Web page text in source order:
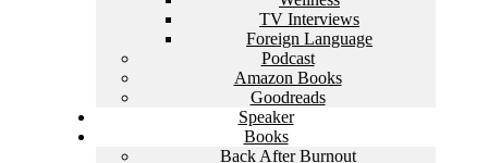
TV Interviews
Foreign Language
Podcast
Amazon Books
Goodreads
Speaker
Books
Back After Burnout